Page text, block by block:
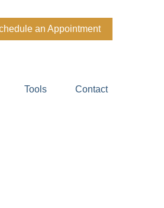
an Appointment
Tools Contact